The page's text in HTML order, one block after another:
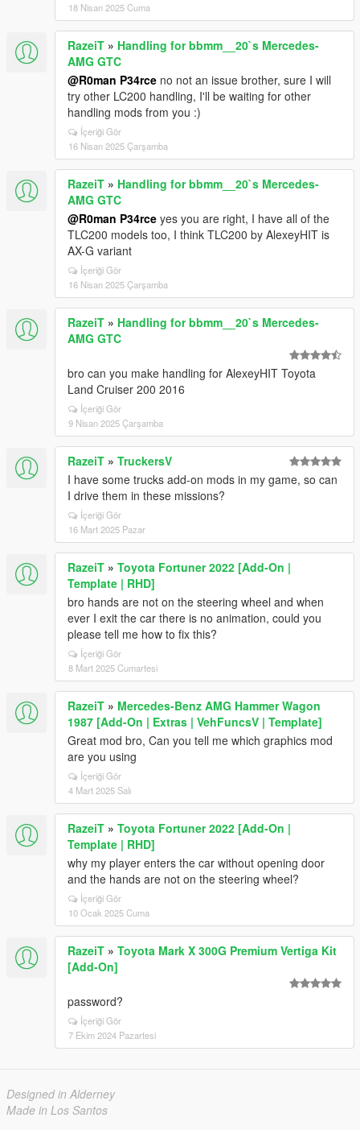
18 Nisan 2025 Cuma
RazeiT » Handling for bbmm__20`s Mercedes-
AMG GTC
@R0man P34rce no not an issue brother, sure I will
try other LC200 handling, I'll be waiting for other
handling mods from you :)
İçeriği Gör
16 Nisan 2025 Çarşamba
RazeiT » Handling for bbmm__20`s Mercedes-
AMG GTC
@R0man P34rce yes you are right, I have all of the
TLC200 models too, I think TLC200 by AlexeyHIT is
AX-G variant
İçeriği Gör
16 Nisan 2025 Çarşamba
RazeiT » Handling for bbmm__20`s Mercedes-
AMG GTC
bro can you make handling for AlexeyHIT Toyota
Land Cruiser 200 2016
İçeriği Gör
9 Nisan 2025 Çarşamba
RazeiT » TruckersV
I have some trucks add-on mods in my game, so can
I drive them in these missions?
İçeriği Gör
16 Mart 2025 Pazar
RazeiT » Toyota Fortuner 2022 [Add-On |
Template | RHD]
bro hands are not on the steering wheel and when
ever I exit the car there is no animation, could you
please tell me how to fix this?
İçeriği Gör
8 Mart 2025 Cumartesi
RazeiT » Mercedes-Benz AMG Hammer Wagon
1987 [Add-On | Extras | VehFuncsV | Template]
Great mod bro, Can you tell me which graphics mod
are you using
İçeriği Gör
4 Mart 2025 Salı
RazeiT » Toyota Fortuner 2022 [Add-On |
Template | RHD]
why my player enters the car without opening door
and the hands are not on the steering wheel?
İçeriği Gör
10 Ocak 2025 Cuma
RazeiT » Toyota Mark X 300G Premium Vertiga Kit
[Add-On]
password?
İçeriği Gör
7 Ekim 2024 Pazartesi
Designed in Alderney
Made in Los Santos